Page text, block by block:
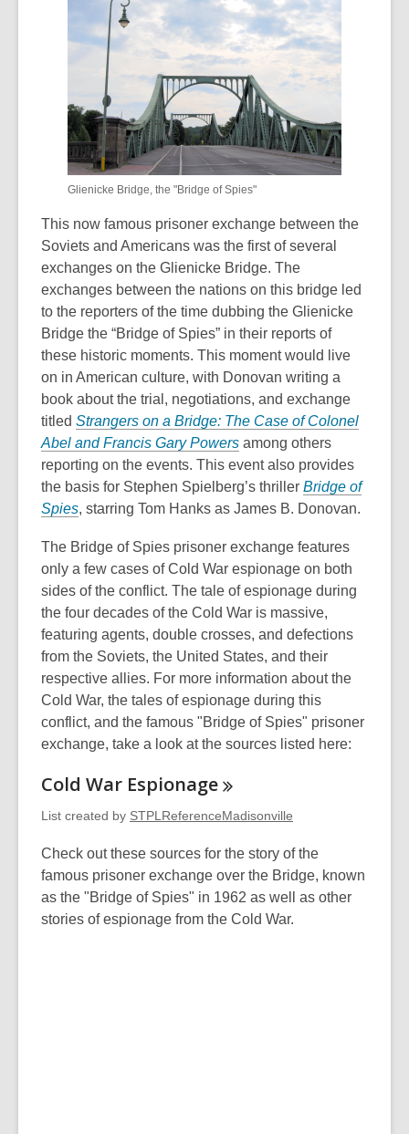
Glienicke Bridge, the "Bridge of Spies"
This now famous prisoner exchange between the
Soviets and Americans was the first of several
exchanges on the Glienicke Bridge. The
exchanges between the nations on this bridge led
to the reporters of the time dubbing the Glienicke
Bridge the “Bridge of Spies” in their reports of
these historic moments. This moment would live
on in American culture, with Donovan writing a
book about the trial, negotiations, and exchange
titled Strangers on a Bridge: The Case of Colonel
Abel and Francis Gary Powers,
o
p
e
s
a
n
e
w
w
i
n
d
o
among others
reporting on the events. This event also provides
the basis for Stephen Spielberg’s thriller Bridge of
Spies,
p
e
n
s
a
n
e
w
w
i
d
o
, starring Tom Hanks as James B. Donovan.
The Bridge of Spies prisoner exchange features
only a few cases of Cold War espionage on both
sides of the conflict. The tale of espionage during
the four decades of the Cold War is massive,
featuring agents, double crosses, and defections
from the Soviets, the United States, and their
respective allies. For more information about the
Cold War, the tales of espionage during this
conflict, and the famous "Bridge of Spies" prisoner
exchange, take a look at the sources listed here:
Cold War Espionage
List created by STPLReferenceMadisonville
Check out these sources for the story of the
famous prisoner exchange over the Bridge, known
as the "Bridge of Spies" in 1962 as well as other
stories of espionage from the Cold War.